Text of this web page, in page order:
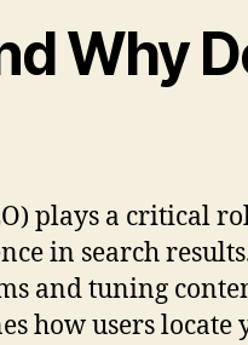
Why
plays a critical
in search
and tuning
how users locate